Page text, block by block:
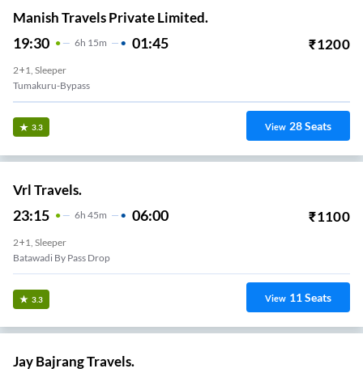
Manish Travels Private Limited.
19:30 6H 15m 01:45 ₹1200
2+1, Sleeper
Tumakuru-Bypass
3.3 View 28Seats
Vrl Travels.
23:15 6H 45m 06:00 ₹1100
2+1, Sleeper
Batawadi By Pass Drop
3.3 View 11Seats
Jay Bajrang Travels.